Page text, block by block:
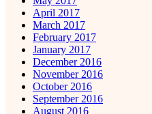
April 2017
March 2017
February 2017
January 2017
December 2016
November 2016
October 2016
September 2016
August 2016